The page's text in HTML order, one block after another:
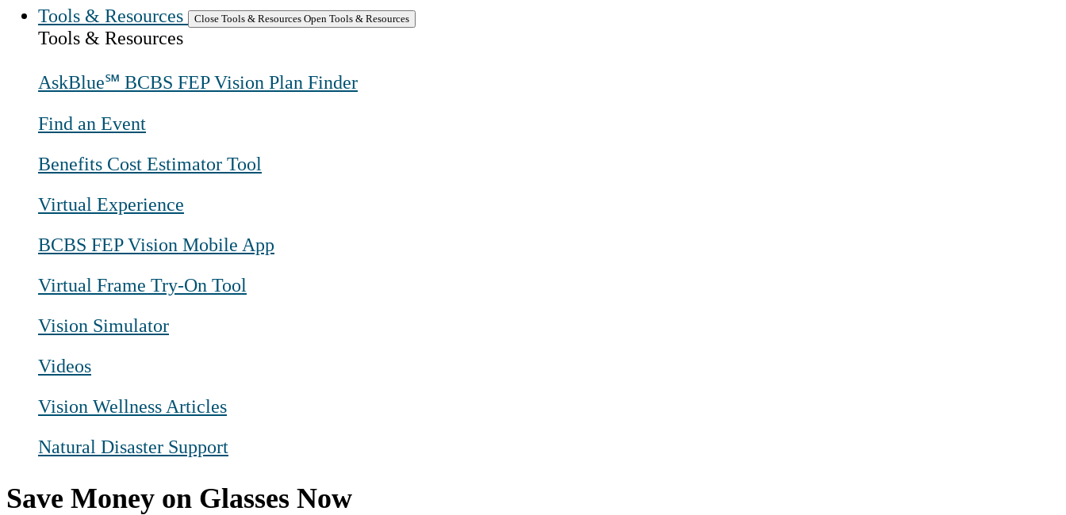
Tools & Resources
Close Tools & Resources Open Tools & Resources
Tools & Resources
AskBlue℠ BCBS FEP Vision Plan Finder
Find an Event
Benefits Cost Estimator Tool
Virtual Experience
BCBS FEP Vision Mobile App
Virtual Frame Try-On Tool
Vision Simulator
Videos
Vision Wellness Articles
Natural Disaster Support
Save Money on Glasses Now